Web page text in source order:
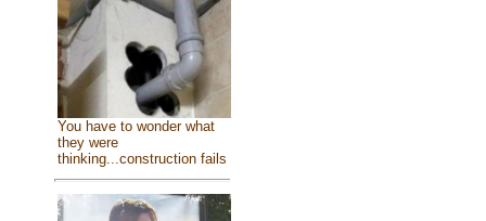
You have to wonder what
they were
thinking...construction fails